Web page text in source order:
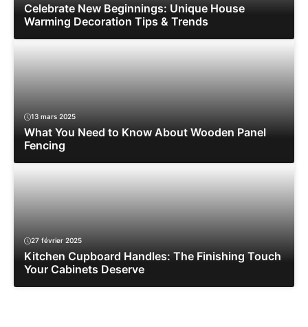
Celebrate New Beginnings: Unique House
Warming Decoration Tips & Trends
13 mars 2025
What You Need to Know About Wooden Panel
Fencing
27 février 2025
Kitchen Cupboard Handles: The Finishing Touch
Your Cabinets Deserve